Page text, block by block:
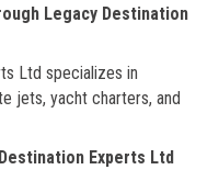
Legacy Destination
Ltd specializes in
jets, yacht charters, and
Experts Ltd